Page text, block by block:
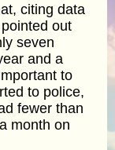
citing data
out
seven
and a
to
to police,
fewer than
month on